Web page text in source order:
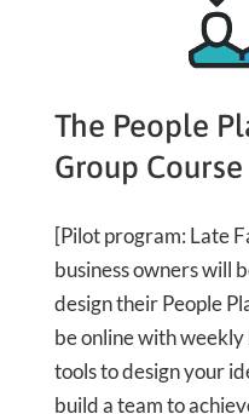
The People
Group Course
[Pilot program: Late
business owners will
design their People
be online with
tools to design your
build a team to